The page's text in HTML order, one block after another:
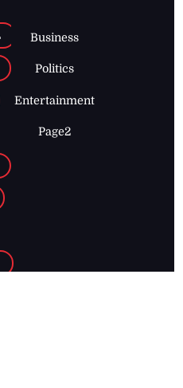
Business
Politics
Entertainment
Page2